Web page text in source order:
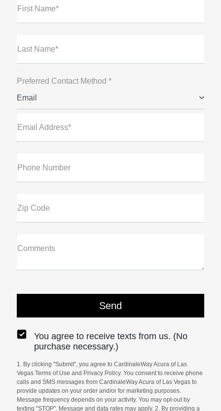
First Name*
Last Name*
Preferred Contact Method *
Email
Email Address*
Phone Number
Zip Code
Comments
You agree to receive texts from us. (No
purchase necessary.)
1. By clicking "Submit", you agree to CardinaleWay Acura of Las
Vegas Terms of Use and Privacy Policy. You consent to receive phone
calls and SMS messages from CardinaleWay Acura of Las Vegas to
provide updates on your order and/or for marketing purposes.
Message frequency depends on your activity. You may opt-out by
texting "STOP". Message and data rates may apply. 2. By providing a